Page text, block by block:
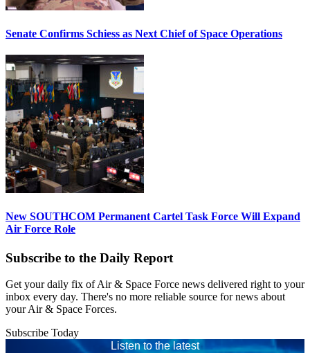
Senate Confirms Schiess as Next Chief of Space Operations
New SOUTHCOM Permanent Cartel Task Force Will Expand
Air Force Role
Subscribe to the Daily Report
Get your daily fix of Air & Space Force news delivered right to your
inbox every day. There's no more reliable source for news about
your Air & Space Forces.
Subscribe Today
Listen to the latest